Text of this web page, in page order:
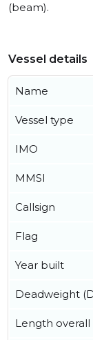
(beam).
Vessel details
Name
Vessel type
IMO
MMSI
Callsign
Flag
Year built
Deadweight
Length overall